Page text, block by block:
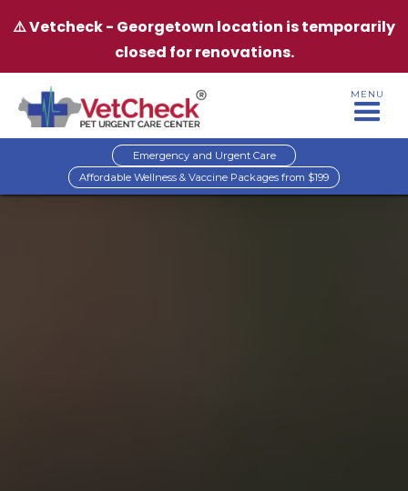
⚠️ Vetcheck - Georgetown location is temporarily
closed for renovations.
MENU
Emergency and Urgent Care
Affordable Wellness & Vaccine Packages from $199